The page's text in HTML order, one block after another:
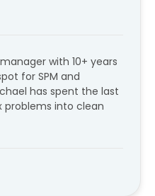
with 10+ years
for SPM and
has spent the last
problems into clean